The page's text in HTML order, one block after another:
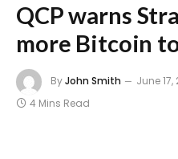
QCP warns
more Bitcoin
ByJohn Smith June 17,
4 Mins Read